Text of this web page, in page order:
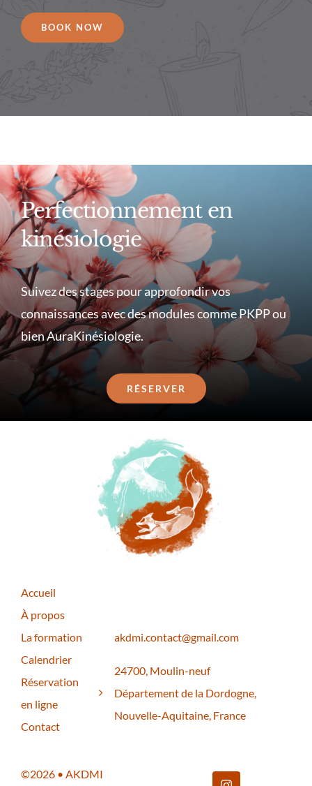
BOOK NOW
Perfectionnement en
kinésiologie
Suivez des stages pour approfondir vos
connaissances avec des modules comme PKPP ou
bien AuraKinésiologie.
RÉSERVER
Accueil
À propos
La formation
Calendrier
Réservation
en ligne
Contact
akdmi.contact@gmail.com
24700, Moulin-neuf
Département de la Dordogne,
Nouvelle-Aquitaine, France
©2026 • AKDMI